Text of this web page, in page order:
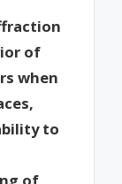
of
when
to